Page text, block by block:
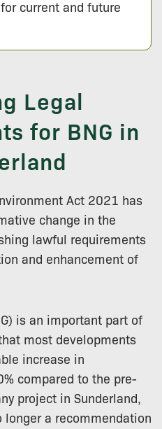
current and future
Legal
for BNG in
Act 2021 has
change in the
lawful requirements
and enhancement of
is an important part of
most developments
increase in
compared to the pre-
project in Sunderland,
a recommendation